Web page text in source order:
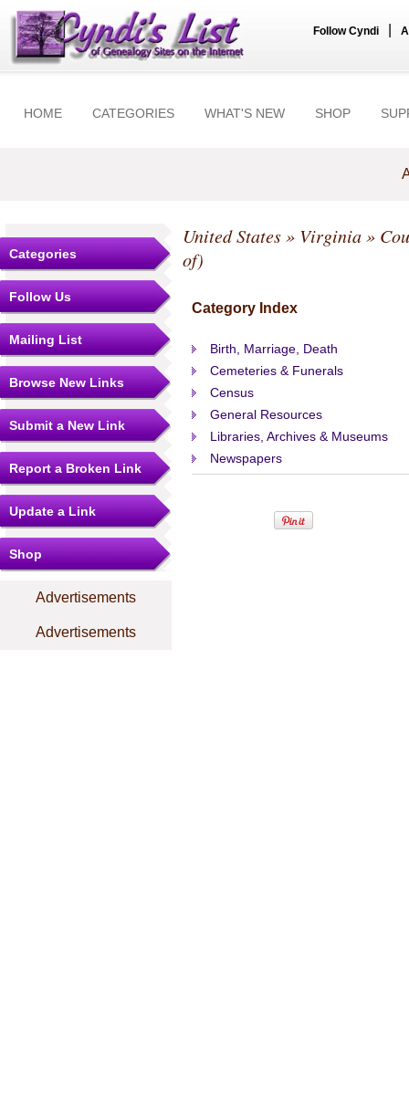
Follow Cyndi
HOME CATEGORIES WHAT'S NEW SHOP
Categories
Follow Us
Mailing List
Browse New Links
Submit a New Link
Report a Broken Link
Update a Link
Shop
Advertisements
Advertisements
United States» Virginia»
of)
Category Index
Birth, Marriage, Death
Cemeteries & Funerals
Census
General Resources
Libraries, Archives & Museums
Newspapers